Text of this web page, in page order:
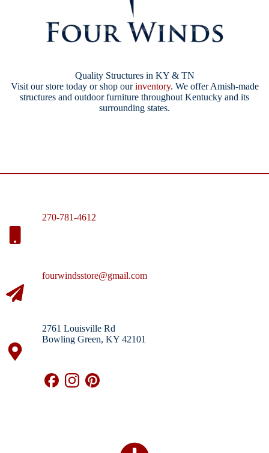
Quality Structures in KY & TN
Visit our store today or shop ourinventory. We offer Amish-made
structures and outdoor furniture throughout Kentucky and its
surrounding states.
270-781-4612
fourwindsstore@gmail.com
2761 Louisville Rd
Bowling Green, KY 42101